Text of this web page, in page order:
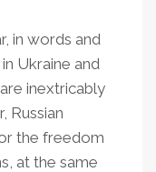
in words and
Ukraine and
inextricably
Russian
the freedom
at the same